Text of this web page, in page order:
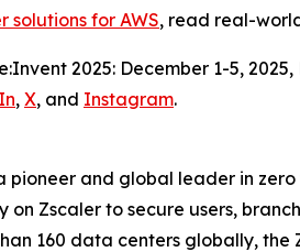
solutions for AWS, read real-
2025: December 1-5,
, X, and Instagram.
pioneer and global leader in
on Zscaler to secure users,
160 data centers globally,